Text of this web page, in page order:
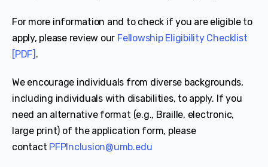
For more information and to check if you are eligible to
apply, please review our Fellowship Eligibility Checklist
[PDF] .
We encourage individuals from diverse backgrounds,
including individuals with disabilities, to apply. If you
need an alternative format (e.g., Braille, electronic,
large print) of the application form, please
contact PFPInclusion@umb.edu